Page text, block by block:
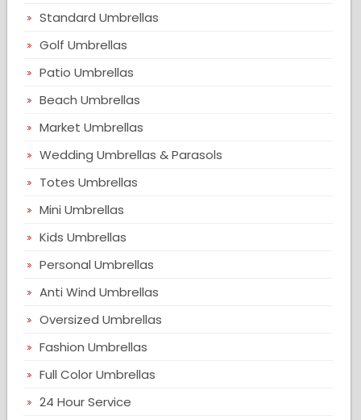
Standard Umbrellas
Golf Umbrellas
Patio Umbrellas
Beach Umbrellas
Market Umbrellas
Wedding Umbrellas & Parasols
Totes Umbrellas
Mini Umbrellas
Kids Umbrellas
Personal Umbrellas
Anti Wind Umbrellas
Oversized Umbrellas
Fashion Umbrellas
Full Color Umbrellas
24 Hour Service